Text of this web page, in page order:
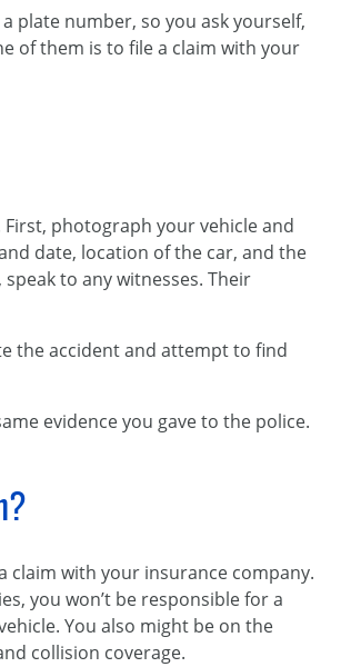
plate number, so you ask yourself,
of them is to file a claim with your
photograph your vehicle and
date, location of the car, and the
to any witnesses. Their
the accident and attempt to find
evidence you gave to the police.
claim with your insurance company.
you won’t be responsible for a
You also might be on the
collision coverage.